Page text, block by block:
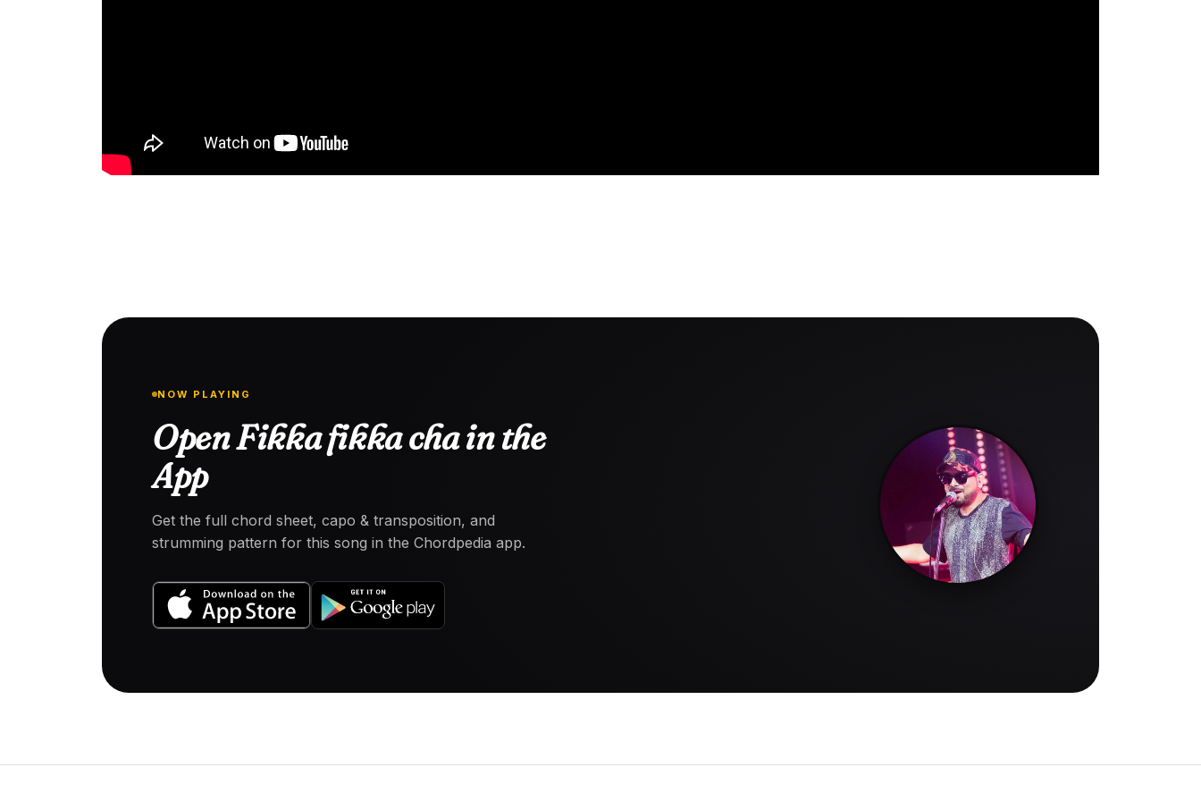
NOW PLAYING
Open Fikka fikka cha in the
App
Get the full chord sheet, capo & transposition, and
strumming pattern for this song in the Chordpedia app.